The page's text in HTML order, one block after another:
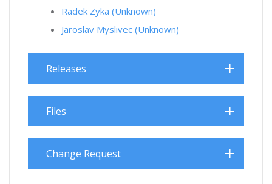
Radek Zyka (Unknown)
Jaroslav Myslivec (Unknown)
Releases
Files
Change Request